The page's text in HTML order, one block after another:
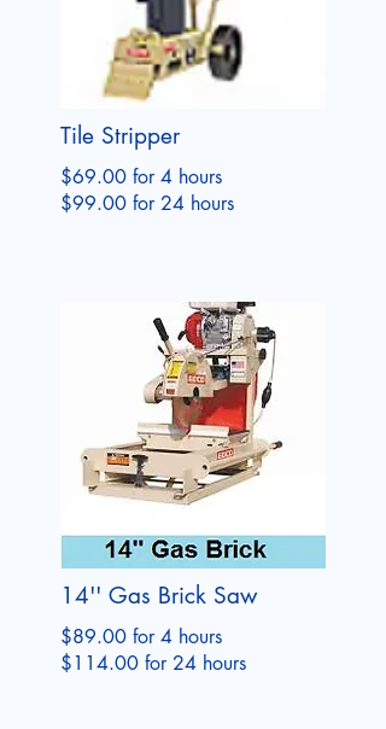
Tile Stripper
$69.00 for 4 hours
$99.00 for 24 hours
14'' Gas Brick Saw
$89.00 for 4 hours
$114.00 for 24 hours